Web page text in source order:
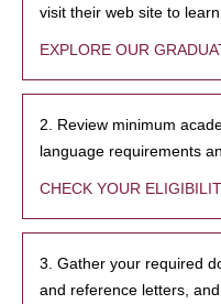
visit their web site to learn
EXPLORE OUR
2. Review minimum
language requirements
CHECK YOUR
3. Gather your required
and reference letters,